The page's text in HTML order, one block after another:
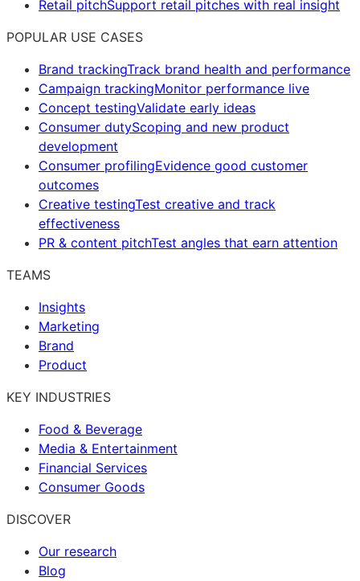
Retail pitchSupport retail pitches with real insight
POPULAR USE CASES
Brand trackingTrack brand health and performance
Campaign trackingMonitor performance live
Concept testingValidate early ideas
Consumer dutyScoping and new product
development
Consumer profilingEvidence good customer
outcomes
Creative testingTest creative and track
effectiveness
PR & content pitchTest angles that earn attention
TEAMS
Insights
Marketing
Brand
Product
KEY INDUSTRIES
Food & Beverage
Media & Entertainment
Financial Services
Consumer Goods
DISCOVER
Our research
Blog